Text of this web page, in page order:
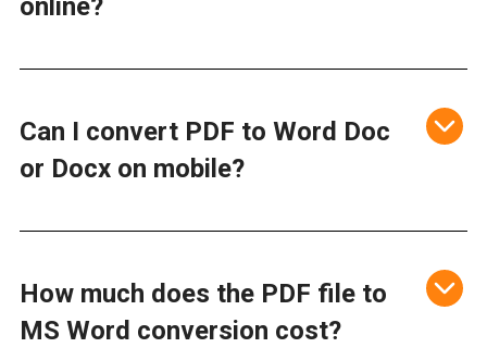
online?
Can I convert PDF to Word Doc
or Docx on mobile?
How much does the PDF file to
MS Word conversion cost?